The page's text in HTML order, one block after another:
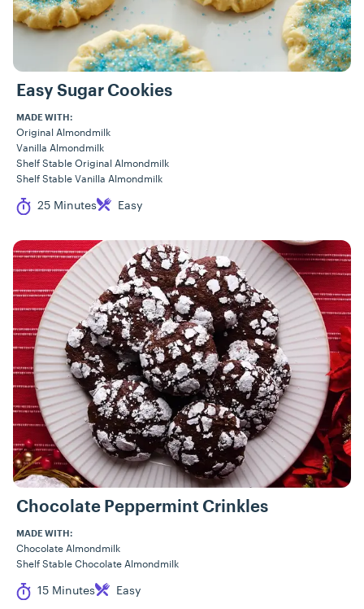
Easy Sugar Cookies
MADE WITH:
Original Almondmilk
Vanilla Almondmilk
Shelf Stable Original Almondmilk
Shelf Stable Vanilla Almondmilk
Cook Time
25 Minutes
Difficulty Easy
Chocolate Peppermint Crinkles
MADE WITH:
Chocolate Almondmilk
Shelf Stable Chocolate Almondmilk
Cook Time
15 Minutes
Difficulty Easy